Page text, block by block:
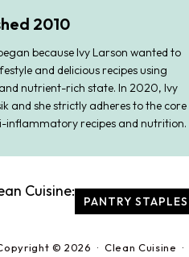
2010
because Ivy Larson wanted to
and delicious recipes using
nutrient-rich state. In 2020, Ivy
and she strictly adheres to the core
recipes and nutrition.
Cuisine:
PANTRY STAPLES
© 2026 · Clean Cuisine ·